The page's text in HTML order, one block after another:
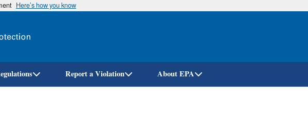
Skip
Here’s how you know
Report a Violation About EPA